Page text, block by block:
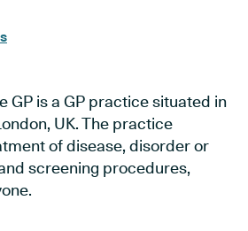
GP is a GP practice situated in
UK. The practice
of disease, disorder or
screening procedures,